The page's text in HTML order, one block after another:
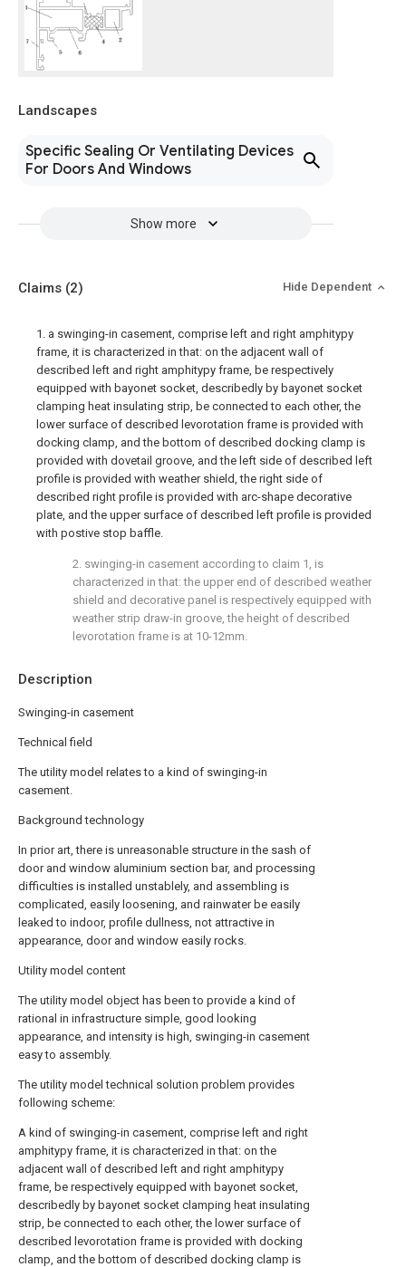
Landscapes
Specific Sealing Or Ventilating Devices
For Doors And Windows
Show more
Description
Swinging-in casement
Technical field
The utility model relates to a kind of swinging-in
casement.
Background technology
In prior art, there is unreasonable structure in the sash of
door and window aluminium section bar, and processing
difficulties is installed unstablely, and assembling is
complicated, easily loosening, and rainwater be easily
leaked to indoor, profile dullness, not attractive in
appearance, door and window easily rocks.
Utility model content
The utility model object has been to provide a kind of
rational in infrastructure simple, good looking
appearance, and intensity is high, swinging-in casement
easy to assembly.
The utility model technical solution problem provides
following scheme:
A kind of swinging-in casement, comprise left and right
amphitypy frame, it is characterized in that: on the
adjacent wall of described left and right amphitypy
frame, be respectively equipped with bayonet socket,
describedly by bayonet socket clamping heat insulating
strip, be connected to each other, the lower surface of
described levorotation frame is provided with docking
clamp, and the bottom of described docking clamp is
Claims (2) Hide Dependent
1. a swinging-in casement, comprise left and right amphitypy
frame, it is characterized in that: on the adjacent wall of
described left and right amphitypy frame, be respectively
equipped with bayonet socket, describedly by bayonet socket
clamping heat insulating strip, be connected to each other, the
lower surface of described levorotation frame is provided with
docking clamp, and the bottom of described docking clamp is
provided with dovetail groove, and the left side of described left
profile is provided with weather shield, the right side of
described right profile is provided with arc-shape decorative
plate, and the upper surface of described left profile is provided
with postive stop baffle.
2. swinging-in casement according to claim 1, is
characterized in that: the upper end of described weather
shield and decorative panel is respectively equipped with
weather strip draw-in groove, the height of described
levorotation frame is at 10-12mm.